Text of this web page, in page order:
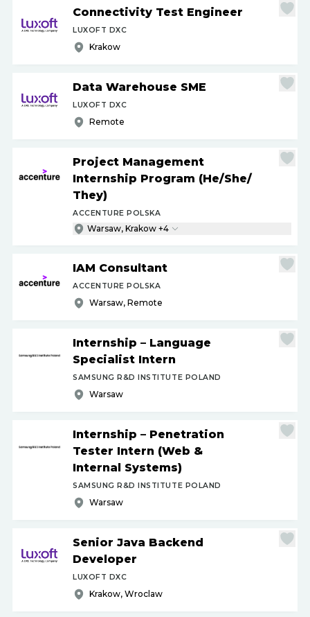
Connectivity Test Engineer
LUXOFT DXC
Krakow
Data Warehouse SME
LUXOFT DXC
Remote
Project Management
Internship Program (He/She/
They)
ACCENTURE POLSKA
Warsaw, Krakow +4
IAM Consultant
ACCENTURE POLSKA
Warsaw, Remote
Internship – Language
Specialist Intern
SAMSUNG R&D INSTITUTE POLAND
Warsaw
Internship – Penetration
Tester Intern (Web &
Internal Systems)
SAMSUNG R&D INSTITUTE POLAND
Warsaw
Senior Java Backend
Developer
LUXOFT DXC
Krakow, Wroclaw